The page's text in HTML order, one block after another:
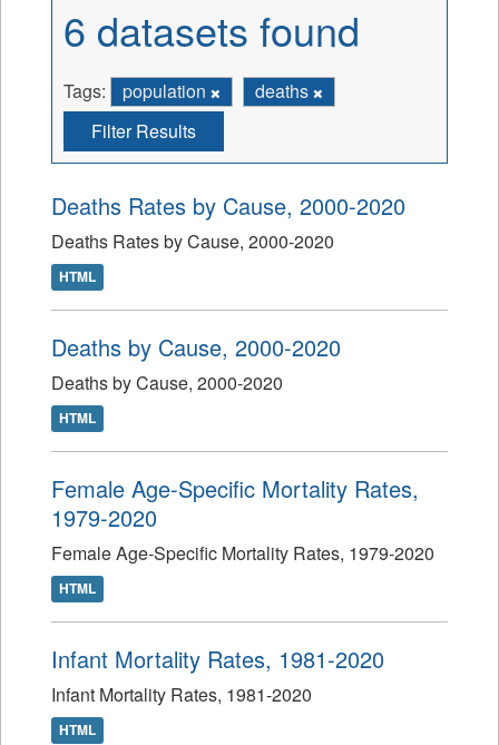
6 datasets found
Tags: population
deaths
Filter Results
Deaths Rates by Cause, 2000-2020
Deaths Rates by Cause, 2000-2020
HTML
Deaths by Cause, 2000-2020
Deaths by Cause, 2000-2020
HTML
Female Age-Specific Mortality Rates,
1979-2020
Female Age-Specific Mortality Rates, 1979-2020
HTML
Infant Mortality Rates, 1981-2020
Infant Mortality Rates, 1981-2020
HTML